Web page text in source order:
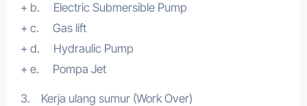
+ b. Electric Submersible Pump
+ c. Gas lift
+ d. Hydraulic Pump
+ e. Pompa Jet
3. Kerja ulang sumur (Work Over)